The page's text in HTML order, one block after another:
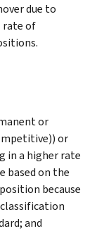
due to
rate of
or
or
in a higher rate
based on the
because
and